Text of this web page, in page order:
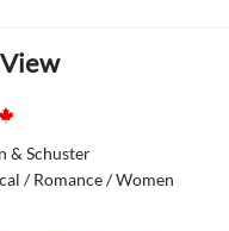
& Schuster
/ Romance / Women